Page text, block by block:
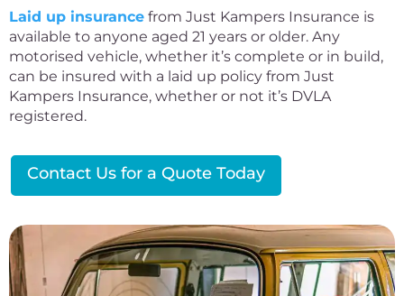
Laid up insurance from Just Kampers Insurance is
available to anyone aged 21 years or older. Any
motorised vehicle, whether it’s complete or in build,
can be insured with a laid up policy from Just
Kampers Insurance, whether or not it’s DVLA
registered.
Contact Us for a Quote Today